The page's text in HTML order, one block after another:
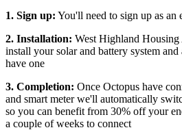
1. Sign up: You'll need to sign up as an
2. Installation: West Highland
install your solar and battery system
have one
3. Completion: Once Octopus have
and smart meter we'll automatically
so you can benefit from 30% off your
a couple of weeks to connect